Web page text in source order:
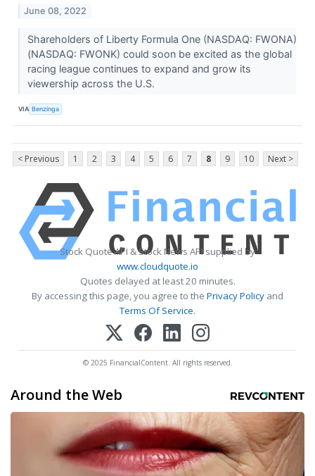
June 08, 2022
Shareholders of Liberty Formula One (NASDAQ: FWONA)
(NASDAQ: FWONK) could soon be excited as the global
racing league continues to expand and grow its
viewership across the U.S.
VIA Benzinga
< Previous 1 2 3 4 5 6 7 8 9 10 Next >
Stock Quote API & Stock News API supplied by
www.cloudquote.io
Quotes delayed at least 20 minutes.
By accessing this page, you agree to the Privacy Policy and
Terms Of Service.
© 2025 FinancialContent. All rights reserved.
Around the Web